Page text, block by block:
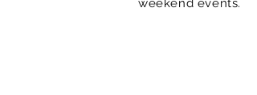
weekend events.